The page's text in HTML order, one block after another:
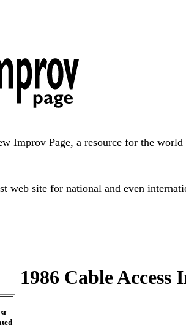
Improv Page, a resource for the
web site for national and even
1986 Cable